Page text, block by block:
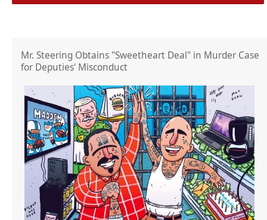
Mr. Steering Obtains "Sweetheart Deal" in Murder Case
for Deputies' Misconduct